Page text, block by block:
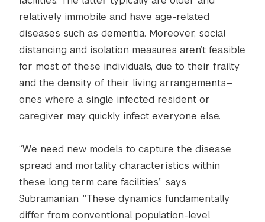
relatively immobile and have age-related
diseases such as dementia. Moreover, social
distancing and isolation measures aren’t feasible
for most of these individuals, due to their frailty
and the density of their living arrangements—
ones where a single infected resident or
caregiver may quickly infect everyone else.
“We need new models to capture the disease
spread and mortality characteristics within
these long term care facilities,” says
Subramanian. “These dynamics fundamentally
differ from conventional population-level